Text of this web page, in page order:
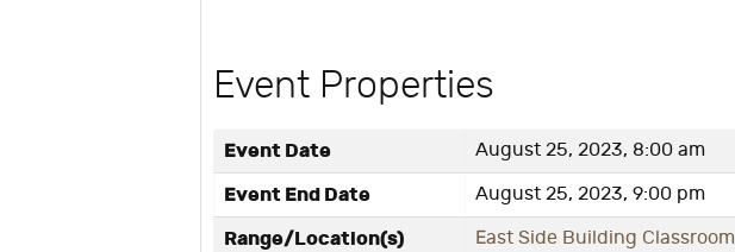
Event Properties
Event Date August 25, 2023, 8:00 am
Event End Date August 25, 2023, 9:00 pm
Range/Location(s) East Side Building Classroom